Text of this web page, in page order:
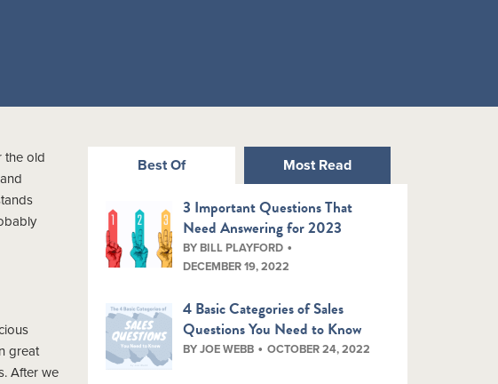
the old
great
After we
Best Of Most Read
3 Important Questions That
Need Answering for 2023
BY BILL PLAYFORD
DECEMBER 19, 2022
4 Basic Categories of Sales
Questions You Need to Know
BY JOE WEBB OCTOBER 24, 2022